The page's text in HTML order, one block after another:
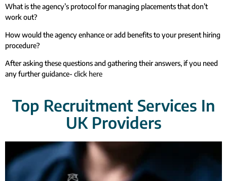
What is the agency’s protocol for managing placements that don’t
work out?
How would the agency enhance or add benefits to your present hiring
procedure?
After asking these questions and gathering their answers, if you need
any further guidance- click here
Top Recruitment Services In
UK Providers